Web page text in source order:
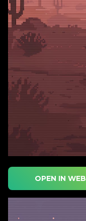
OPEN IN WEB